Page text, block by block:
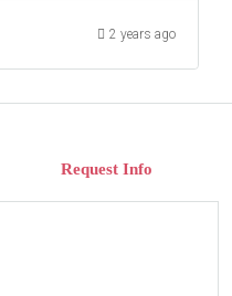
2 years ago
Request Info